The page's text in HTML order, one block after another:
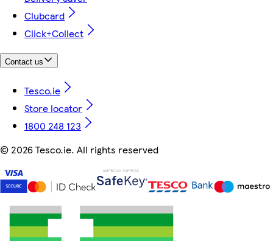
Clubcard
Click+Collect
Contact us
Tesco.ie
Store locator
1800 248 123
© 2026 Tesco.ie. All rights reserved